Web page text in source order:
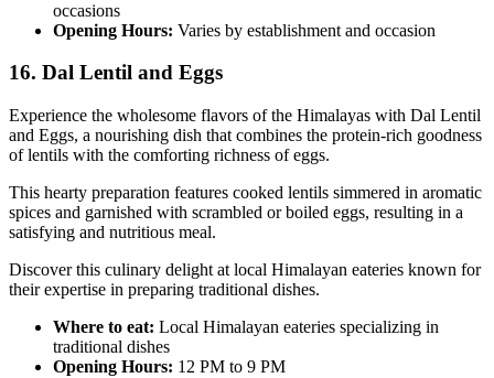
occasions
Opening Hours: Varies by establishment and occasion
16. Dal Lentil and Eggs
Experience the wholesome flavors of the Himalayas with Dal Lentil
and Eggs, a nourishing dish that combines the protein-rich goodness
of lentils with the comforting richness of eggs.
This hearty preparation features cooked lentils simmered in aromatic
spices and garnished with scrambled or boiled eggs, resulting in a
satisfying and nutritious meal.
Discover this culinary delight at local Himalayan eateries known for
their expertise in preparing traditional dishes.
Where to eat: Local Himalayan eateries specializing in
traditional dishes
Opening Hours: 12 PM to 9 PM